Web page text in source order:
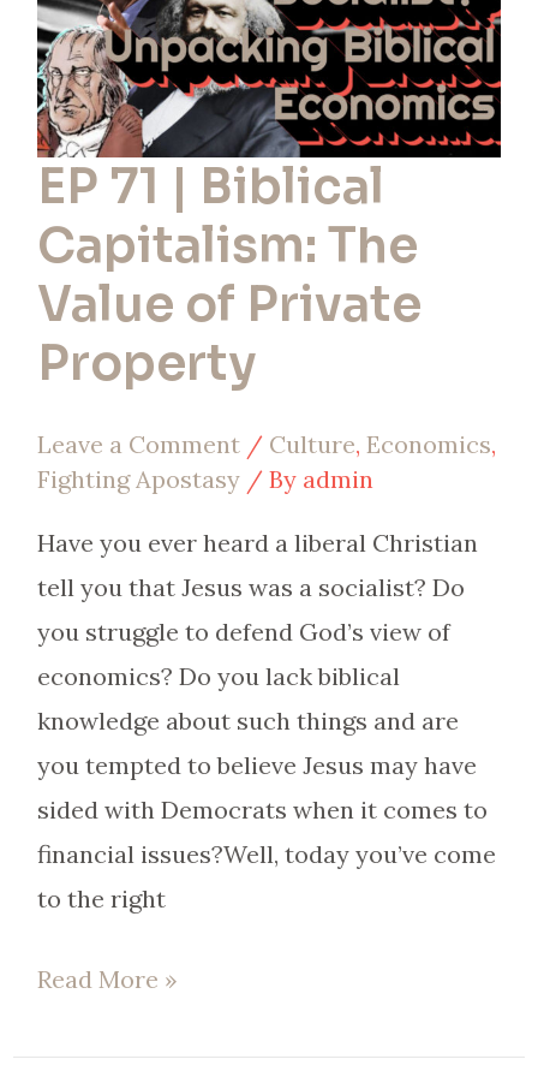
EP 71 | Biblical
Capitalism: The
Value of Private
Property
Leave a Comment / Culture, Economics,
Fighting Apostasy/ By admin
Have you ever heard a liberal Christian
tell you that Jesus was a socialist? Do
you struggle to defend God’s view of
economics? Do you lack biblical
knowledge about such things and are
you tempted to believe Jesus may have
sided with Democrats when it comes to
financial issues?Well, today you’ve come
to the right
of
Private
Property
Read More »